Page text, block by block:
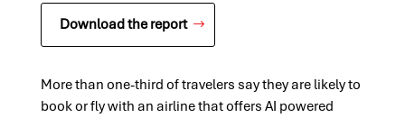
Download the report
More than one-third of travelers say they are likely to
book or fly with an airline that offers AI powered